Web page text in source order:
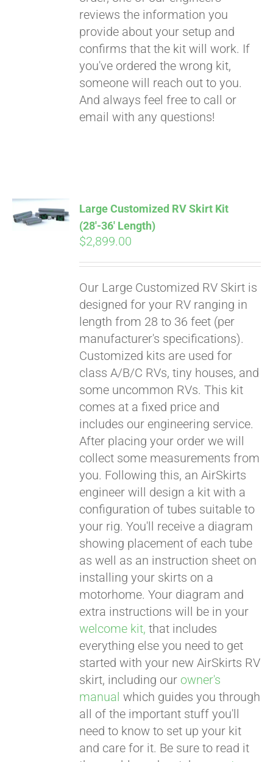
reviews the information you
provide about your setup and
confirms that the kit will work. If
you've ordered the wrong kit,
someone will reach out to you.
And always feel free to call or
email with any questions!
CART
Large Customized RV Skirt Kit
(28′-36′ Length)
$2,899.00
Our Large Customized RV Skirt is
designed for your RV ranging in
length from 28 to 36 feet (per
manufacturer's specifications).
Customized kits are used for
class A/B/C RVs, tiny houses, and
some uncommon RVs. This kit
comes at a fixed price and
includes our engineering service.
After placing your order we will
collect some measurements from
you. Following this, an AirSkirts
engineer will design a kit with a
configuration of tubes suitable to
your rig. You'll receive a diagram
showing placement of each tube
as well as an instruction sheet on
installing your skirts on a
motorhome. Your diagram and
extra instructions will be in your
welcome kit, that includes
everything else you need to get
started with your new AirSkirts RV
skirt, including our owner's
manual which guides you through
all of the important stuff you'll
need to know to set up your kit
and care for it. Be sure to read it